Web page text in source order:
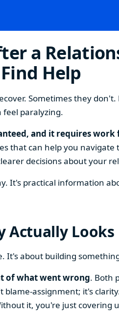
a
Help
Sometimes they
paralyzing.
and it requires
that can help you
decisions about your
It's practical information
Actually Looks
It's about building
of what went wrong. Both
assignment; it's
it, you're just covering